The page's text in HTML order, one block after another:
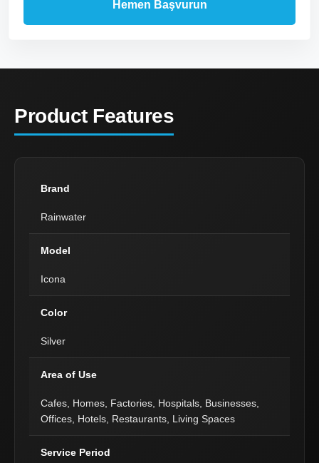
Product Features
Brand
Rainwater
Model
Icona
Color
Silver
Area of Use
Cafes, Homes, Factories, Hospitals, Businesses,
Offices, Hotels, Restaurants, Living Spaces
Service Period